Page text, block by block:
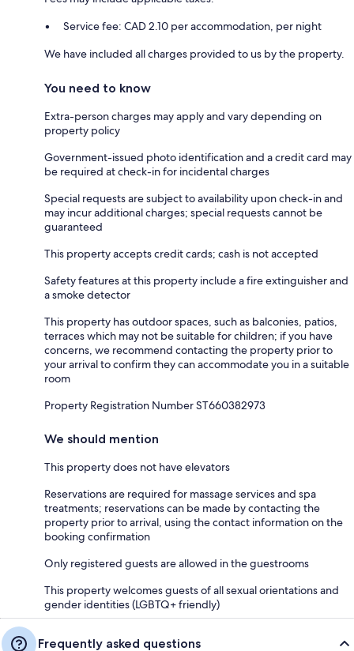
Service fee: CAD 2.10 per accommodation, per night
We have included all charges provided to us by the property.
You need to know
Extra-person charges may apply and vary depending on
property policy
Government-issued photo identification and a credit card may
be required at check-in for incidental charges
Special requests are subject to availability upon check-in and
may incur additional charges; special requests cannot be
guaranteed
This property accepts credit cards; cash is not accepted
Safety features at this property include a fire extinguisher and
a smoke detector
This property has outdoor spaces, such as balconies, patios,
terraces which may not be suitable for children; if you have
concerns, we recommend contacting the property prior to
your arrival to confirm they can accommodate you in a suitable
room
Property Registration Number ST660382973
We should mention
This property does not have elevators
Reservations are required for massage services and spa
treatments; reservations can be made by contacting the
property prior to arrival, using the contact information on the
booking confirmation
Only registered guests are allowed in the guestrooms
This property welcomes guests of all sexual orientations and
gender identities (LGBTQ+ friendly)
Frequently asked questions